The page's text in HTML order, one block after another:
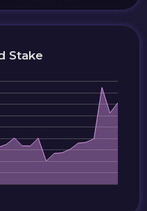
Stake